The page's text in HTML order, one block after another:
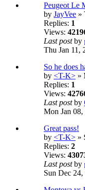
Peugeot Le
by JayVee »
Replies: 1
Views:
Last postby
Thu Jan 11,
So he does
by <T-K> »
Replies: 1
Views:
Last postby
Mon Jan
Great pass!
by <T-K> »
Replies: 2
Views:
Last postby
Sun Dec